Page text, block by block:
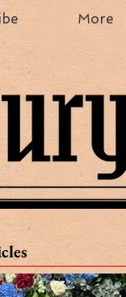
More